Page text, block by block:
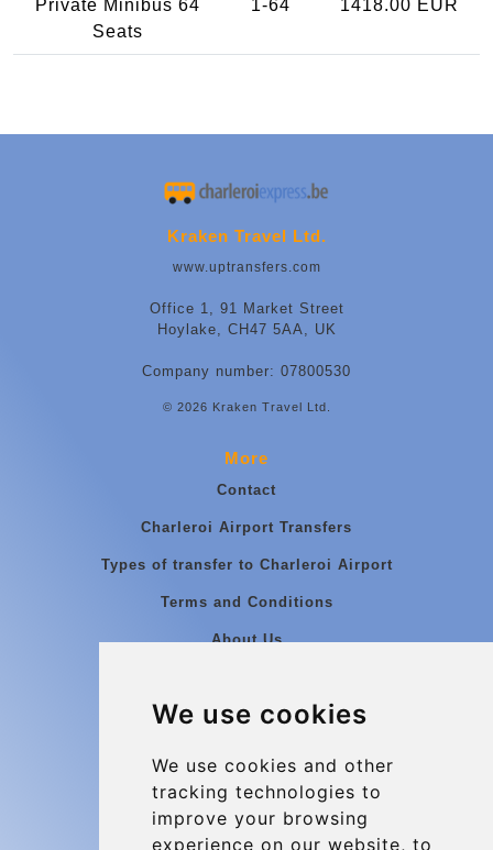
We use cookies
We use cookies and other
tracking technologies to
improve your browsing
experience on our website, to
Private Minibus 64
Seats
1-64 1418.00 EUR
Kraken Travel Ltd.
www.uptransfers.com
Office 1, 91 Market Street
Hoylake, CH47 5AA, UK
Company number: 07800530
© 2026 Kraken Travel Ltd.
More
Contact
Charleroi Airport Transfers
Types of transfer to Charleroi Airport
Terms and Conditions
About Us
Group transfers
Contact